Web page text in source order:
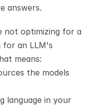
answers.
not optimizing for a
for an LLM's
means:
the models
language in your